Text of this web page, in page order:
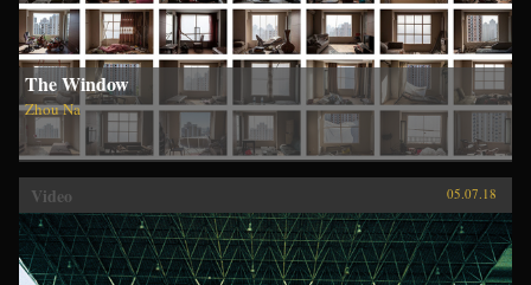
The Window
Zhou Na
Video 05.07.18